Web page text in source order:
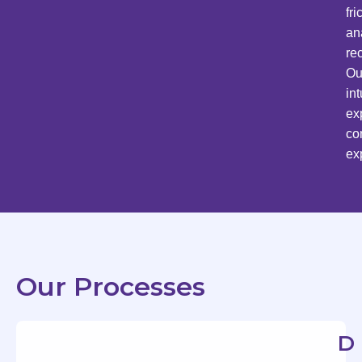
Our Processes
D